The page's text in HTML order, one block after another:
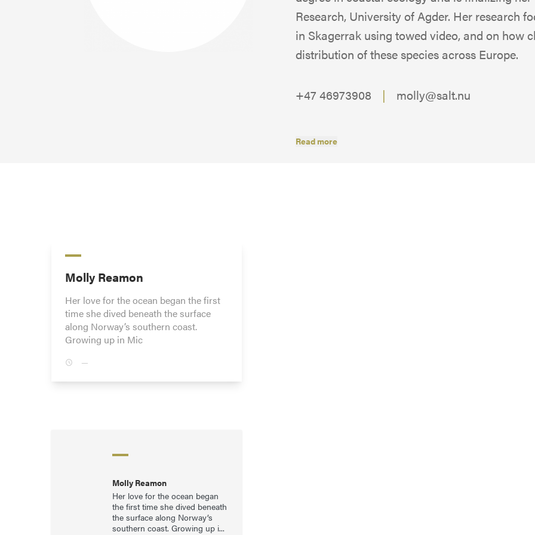
Research, University of Agder. Her research
in Skagerrak using towed video, and on how
distribution of these species across Europe.
+47 46973908 | molly@salt.nu
Read more
Molly Reamon
Her love for the ocean began the first
time she dived beneath the surface
along Norway’s southern coast.
Growing up in Mic
—
Molly Reamon
Her love for the ocean began
the first time she dived beneath
the surface along Norway’s
southern coast. Growing up i...